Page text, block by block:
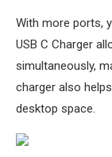
With more ports,
USB C Charger
simultaneously,
charger also
desktop space.